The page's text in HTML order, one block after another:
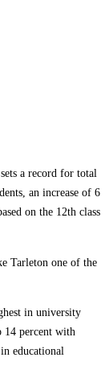
a record for total
an increase of 6
on the 12th class
Tarleton one of the
in university
14 percent with
educational